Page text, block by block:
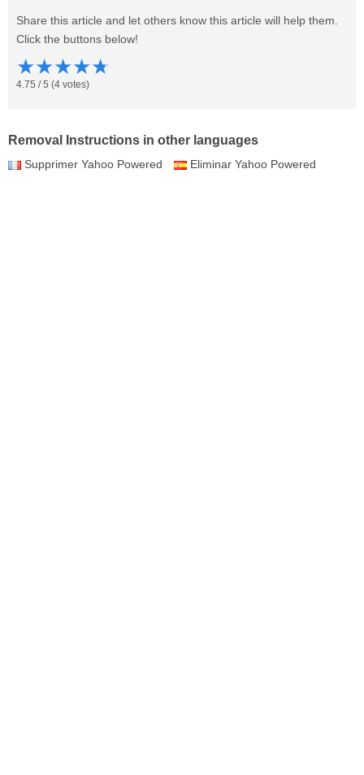
Share this article and let others know this article will help them.
Click the buttons below!
★★★★★
4.75 /5 (4 votes)
Removal Instructions in other languages
Supprimer Yahoo Powered Eliminar Yahoo Powered